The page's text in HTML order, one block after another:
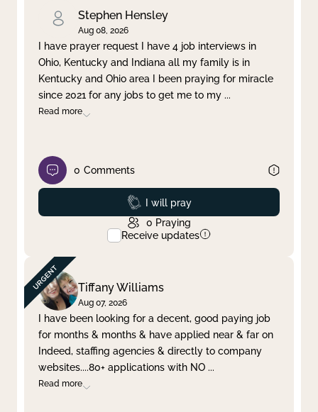
Clear filter Apply
Stephen Hensley
Aug 08, 2026
I have prayer request I have 4 job interviews in
Ohio, Kentucky and Indiana all my family is in
Kentucky and Ohio area I been praying for miracle
since 2021 for any jobs to get me to my ...
Read more
0 Comments
Prayed
I will pray
0 Praying
Receive updates
Tiffany Williams
Aug 07, 2026
I have been looking for a decent, good paying job
for months & months & have applied near & far on
Indeed, staffing agencies & directly to company
websites....80+ applications with NO ...
Read more